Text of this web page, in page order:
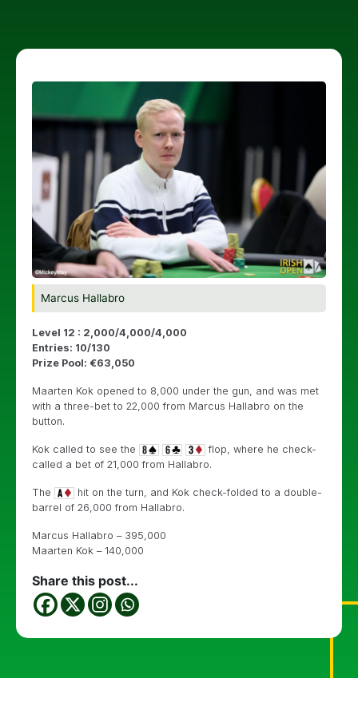
Marcus Hallabro
Level 12 : 2,000/4,000/4,000
Entries: 10/130
Prize Pool: €63,050
Maarten Kok opened to 8,000 under the gun, and was met
with a three-bet to 22,000 from Marcus Hallabro on the
button.
Kok called to see the
flop, where he check-
called a bet of 21,000 from Hallabro.
The
hit on the turn, and Kok check-folded to a double-
barrel of 26,000 from Hallabro.
Marcus Hallabro – 395,000
Maarten Kok – 140,000
Share this post...